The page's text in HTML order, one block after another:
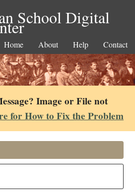
School Digital
Home About Help Contact
Image or File not
for How to Fix the Problem